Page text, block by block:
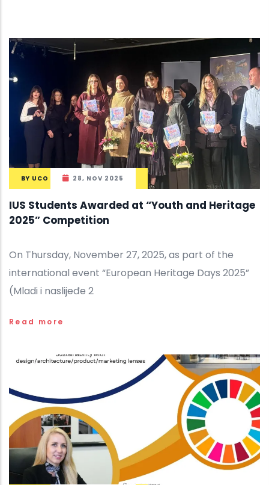
BY UCO 28, NOV 2025
IUS Students Awarded at “Youth and Heritage
2025” Competition
On Thursday, November 27, 2025, as part of the
international event “European Heritage Days 2025”
(Mladi i naslijeđe 2
Read more